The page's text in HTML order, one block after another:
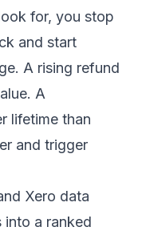
for, you stop
and start
A rising refund
A
lifetime than
and trigger
Xero data
into a ranked